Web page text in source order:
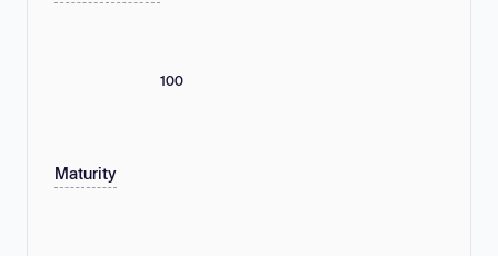
100
Maturity